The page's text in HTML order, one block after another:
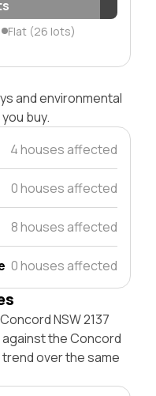
Flat (26 lots)
and environmental
buy.
4 houses affected
0 houses affected
8 houses affected
0 houses affected
NSW 2137
the Concord
trend over the same